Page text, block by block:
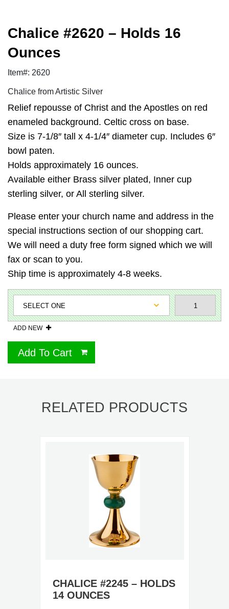
Chalice #2620 – Holds 16
Ounces
Item#: 2620
Chalice from Artistic Silver
Relief repousse of Christ and the Apostles on red
enameled background. Celtic cross on base.
Size is 7-1/8″ tall x 4-1/4″ diameter cup. Includes 6″
bowl paten.
Holds approximately 16 ounces.
Available either Brass silver plated, Inner cup
sterling silver, or All sterling silver.
Please enter your church name and address in the
special instructions section of our shopping cart.
We will need a duty free form signed which we will
fax or scan to you.
Ship time is approximately 4-8 weeks.
ADD NEW
Add To Cart
RELATED PRODUCTS
CHALICE #2245 – HOLDS
14 OUNCES